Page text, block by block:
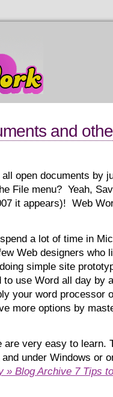
and
open documents by
File menu? Yeah,
it appears)! Web
a lot of time in
Web designers who
simple site
to use Word all day by
your word processor
more options by
are very easy to learn.
under Windows or
» Blog Archive 7 Tips